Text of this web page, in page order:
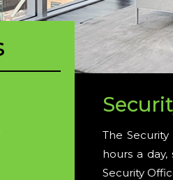
The
hours a
Security